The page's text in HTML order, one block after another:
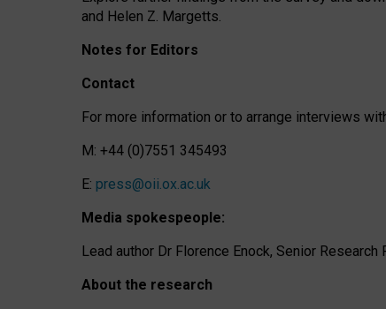
and Helen Z. Margetts.
Notes for Editors
Contact
For more information or to arrange interviews
M: +44 (0)7551 345493
E: press@oii.ox.ac.uk
Media spokespeople:
Lead author Dr Florence Enock, Senior
About the research